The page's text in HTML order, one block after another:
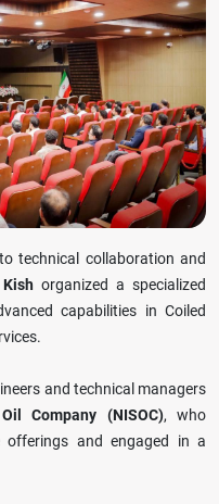
technical collaboration and
organized a specialized
capabilities in Coiled
and technical managers
Company (NISOC), who
offerings and engaged in a